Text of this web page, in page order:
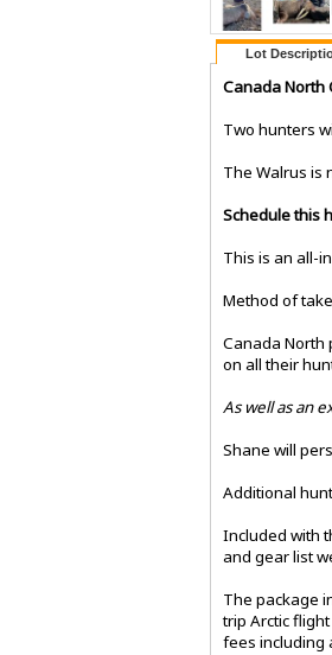
Lot
Canada North
Two hunters
The Walrus is
Schedule this
This is an all-
Method of
Canada North
on all their
As well as an
Shane will
Additional
Included with
and gear list
The package
trip Arctic
fees including